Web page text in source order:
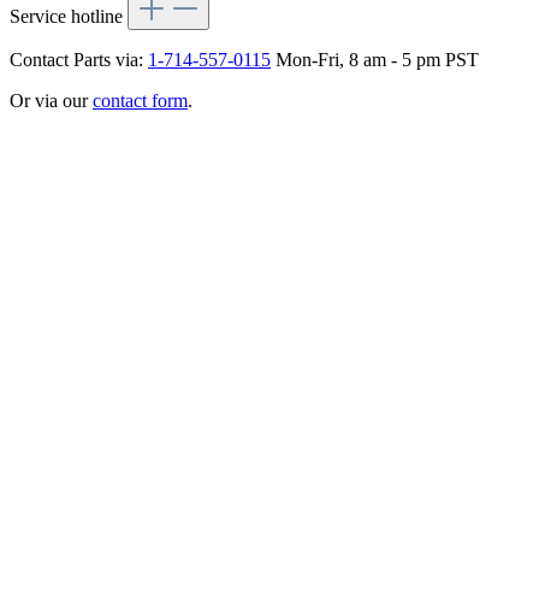
Service hotline
Contact Parts via: 1-714-557-0115 Mon-Fri, 8 am - 5 pm PST
Or via ourcontact form.